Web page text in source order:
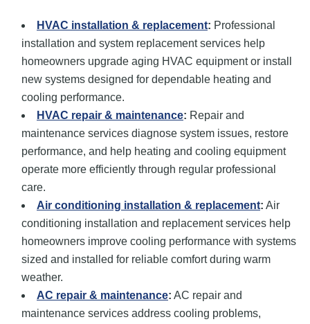
HVAC installation & replacement: Professional
installation and system replacement services help
homeowners upgrade aging HVAC equipment or install
new systems designed for dependable heating and
cooling performance.
HVAC repair & maintenance: Repair and
maintenance services diagnose system issues, restore
performance, and help heating and cooling equipment
operate more efficiently through regular professional
care.
Air conditioning installation & replacement: Air
conditioning installation and replacement services help
homeowners improve cooling performance with systems
sized and installed for reliable comfort during warm
weather.
AC repair & maintenance: AC repair and
maintenance services address cooling problems,